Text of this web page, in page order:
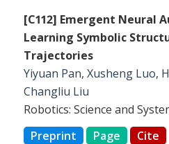
[C112] Emergent Neural
Learning Symbolic
Trajectories
Yiyuan Pan, Xusheng Luo,
Changliu Liu
Robotics: Science and
Preprint
Page Cite